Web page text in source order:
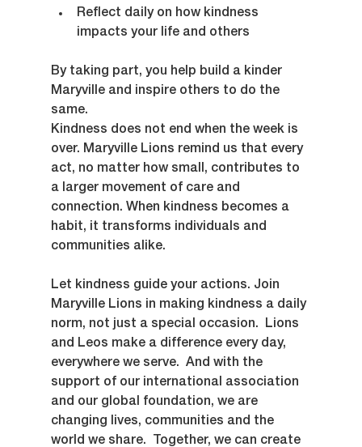
Reflect daily on how kindness
impacts your life and others
By taking part, you help build a kinder
Maryville and inspire others to do the
same.
Kindness does not end when the week is
over. Maryville Lions remind us that every
act, no matter how small, contributes to
a larger movement of care and
connection. When kindness becomes a
habit, it transforms individuals and
communities alike.
Let kindness guide your actions. Join
Maryville Lions in making kindness a daily
norm, not just a special occasion.  Lions
and Leos make a difference every day,
everywhere we serve.  And with the
support of our international association
and our global foundation, we are
changing lives, communities and the
world we share.  Together, we can create